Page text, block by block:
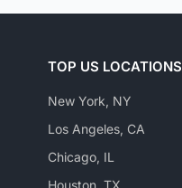
TOP US LOCATIONS
New York, NY
Los Angeles, CA
Chicago, IL
Houston, TX